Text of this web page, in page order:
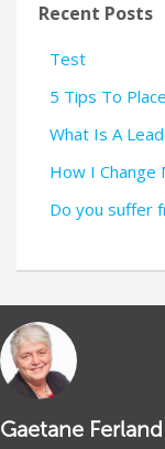
Recent Posts
Test
5 Tips To
What Is A
How I Change
Do you suffer
Gaetane Ferland